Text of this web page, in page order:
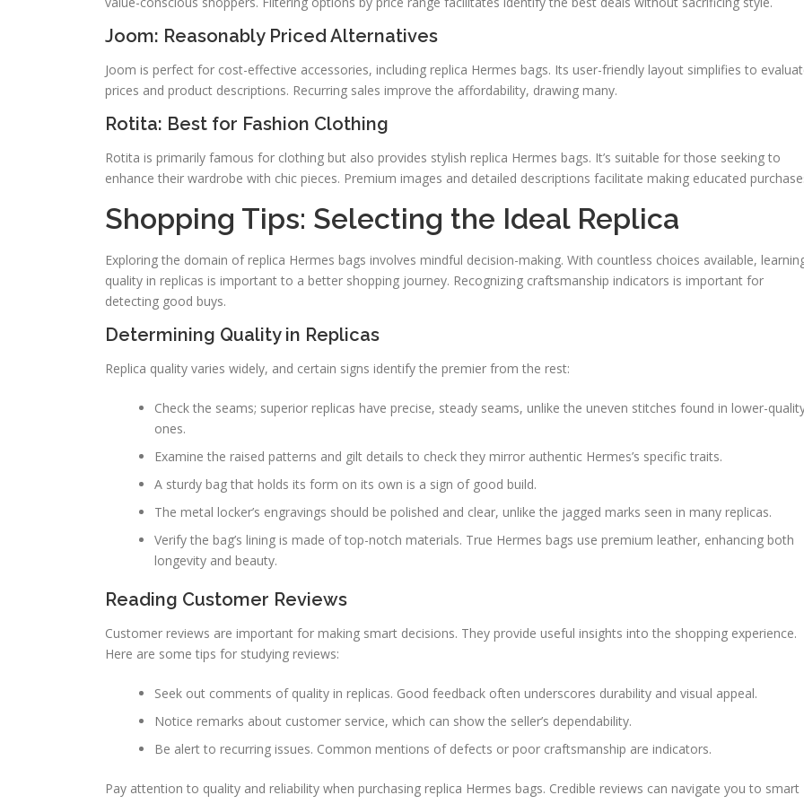
Joom: Reasonably Priced Alternatives
Joom is perfect for cost-effective accessories, including replica Hermes bags. Its user-friendly layout simplifies to
prices and product descriptions. Recurring sales improve the affordability, drawing many.
Rotita: Best for Fashion Clothing
Rotita is primarily famous for clothing but also provides stylish replica Hermes bags. It’s suitable for those seeking to
enhance their wardrobe with chic pieces. Premium images and detailed descriptions facilitate making educated
Shopping Tips: Selecting the Ideal Replica
Exploring the domain of replica Hermes bags involves mindful decision-making. With countless choices available,
quality in replicas is important to a better shopping journey. Recognizing craftsmanship indicators is important for
detecting good buys.
Determining Quality in Replicas
Replica quality varies widely, and certain signs identify the premier from the rest:
Check the seams; superior replicas have precise, steady seams, unlike the uneven stitches found in lower-
ones.
Examine the raised patterns and gilt details to check they mirror authentic Hermes’s specific traits.
A sturdy bag that holds its form on its own is a sign of good build.
The metal locker’s engravings should be polished and clear, unlike the jagged marks seen in many replicas.
Verify the bag’s lining is made of top-notch materials. True Hermes bags use premium leather, enhancing both
longevity and beauty.
Reading Customer Reviews
Customer reviews are important for making smart decisions. They provide useful insights into the shopping experience.
Here are some tips for studying reviews:
Seek out comments of quality in replicas. Good feedback often underscores durability and visual appeal.
Notice remarks about customer service, which can show the seller’s dependability.
Be alert to recurring issues. Common mentions of defects or poor craftsmanship are indicators.
Pay attention to quality and reliability when purchasing replica Hermes bags. Credible reviews can navigate you to smart